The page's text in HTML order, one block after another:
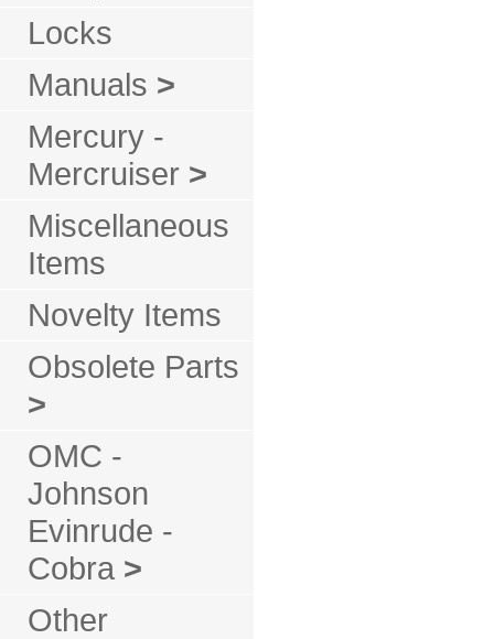
Locks
Manuals >
Mercury -
Mercruiser >
Miscellaneous
Items
Novelty Items
Obsolete Parts
>
OMC -
Johnson
Evinrude -
Cobra >
Other